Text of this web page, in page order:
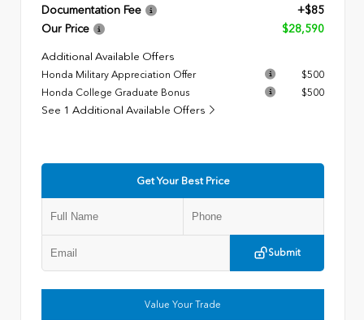
Documentation Fee
+$85
Our Price
$28,590
Additional Available Offers
Honda Military Appreciation Offer
$500
Honda College Graduate Bonus
$500
See 1 Additional Available Offers
Get Your Best Price
Submit
Value Your Trade